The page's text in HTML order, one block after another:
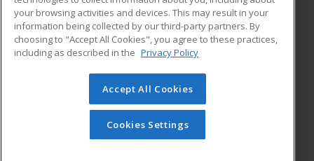
ADDITIONAL RESOURCES
Military
Financial Assistance
Help
Student Blog
© 2026 ed2go, a division of Cengage Learning. All rights
reserved. The material on this site cannot be reproduced or
redistributed unless you have obtained prior written
permission from Cengage Learning.Privacy Policy
your browsing activities and devices. This may result in your
information being collected by our third-party partners. By
choosing to "Accept All Cookies", you agree to these practices,
including as described in the Privacy Policy
Accept All Cookies
Cookies Settings